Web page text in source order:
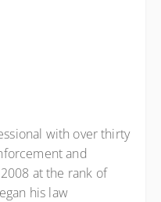
with over thirty
and
at the rank of
his law